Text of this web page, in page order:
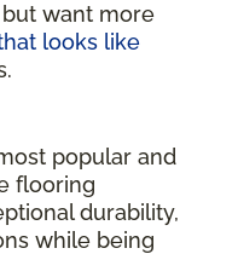
want more
looks like
popular and
flooring
durability,
while being